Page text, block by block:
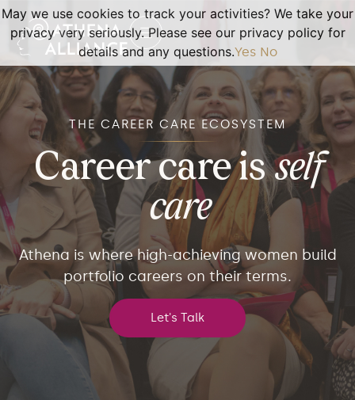
THE CAREER CARE ECOSYSTEM
Career care isself
care
Athena is where high-achieving women build
portfolio careers on their terms.
Let's Talk
May we use cookies to track your activities? We take your
privacy very seriously. Please see our privacy policy for
details and any questions.Yes No